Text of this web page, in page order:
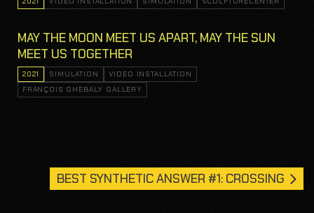
MAY THE MOON MEET US APART, MAY THE SUN
MEET US TOGETHER
2021 SIMULATION
VIDEO INSTALLATION
FRANÇOIS GHEBALY GALLERY
BEST SYNTHETIC ANSWER #1: CROSSING